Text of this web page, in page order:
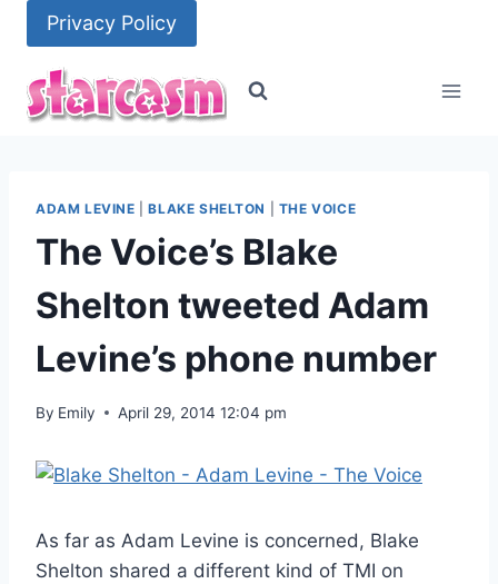
content
Privacy Policy
ADAM LEVINE |BLAKE SHELTON THE VOICE
The Voice’s Blake
Shelton tweeted Adam
Levine’s phone number
By Emily April 29, 2014 12:04 pm
As far as Adam Levine is concerned, Blake
Shelton shared a different kind of TMI on